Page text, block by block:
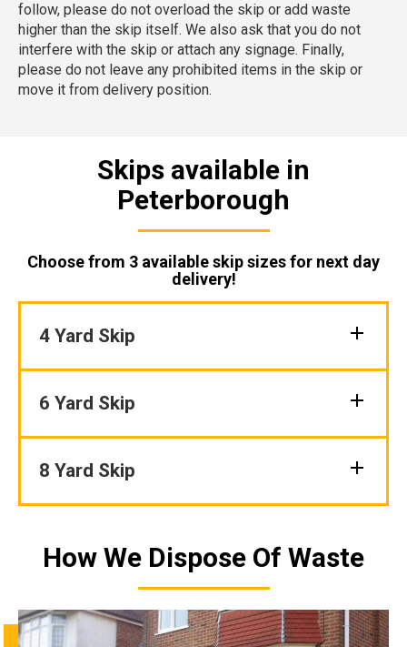
follow, please do not overload the skip or add waste
higher than the skip itself. We also ask that you do not
interfere with the skip or attach any signage. Finally,
please do not leave any prohibited items in the skip or
move it from delivery position.
Skips available in
Peterborough
Choose from 3 available skip sizes for next day
delivery!
4 Yard Skip
6 Yard Skip
8 Yard Skip
How We Dispose Of Waste